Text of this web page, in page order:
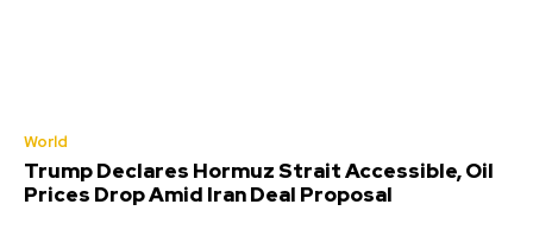
World
Trump Declares Hormuz Strait Accessible, Oil
Prices Drop Amid Iran Deal Proposal